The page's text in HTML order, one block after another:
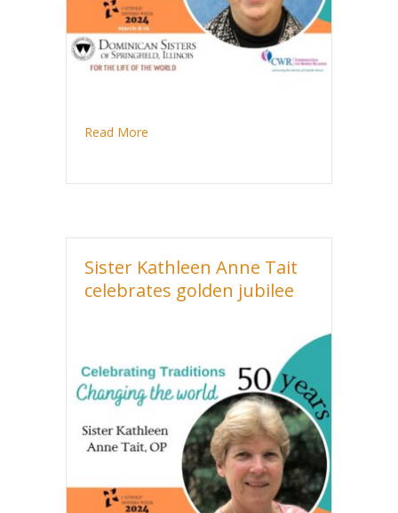
Read More
Sister Kathleen Anne Tait
celebrates golden jubilee